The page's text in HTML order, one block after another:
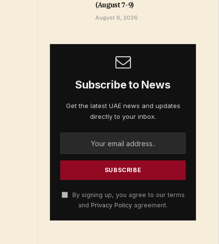
(August 7-9)
August 8, 2026
Subscribe to News
Get the latest UAE news and updates
directly to your inbox.
By signing up, you agree to our terms
and Privacy Policy agreement.